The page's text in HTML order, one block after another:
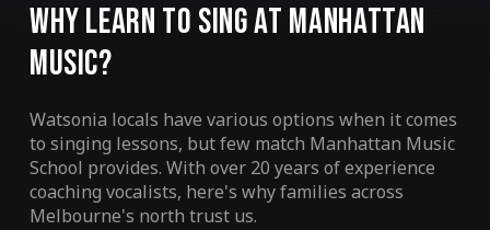
WHY LEARN TO SING AT MANHATTAN
MUSIC?
Watsonia locals have various options when it comes
to singing lessons, but few match Manhattan Music
School provides. With over 20 years of experience
coaching vocalists, here's why families across
Melbourne's north trust us.